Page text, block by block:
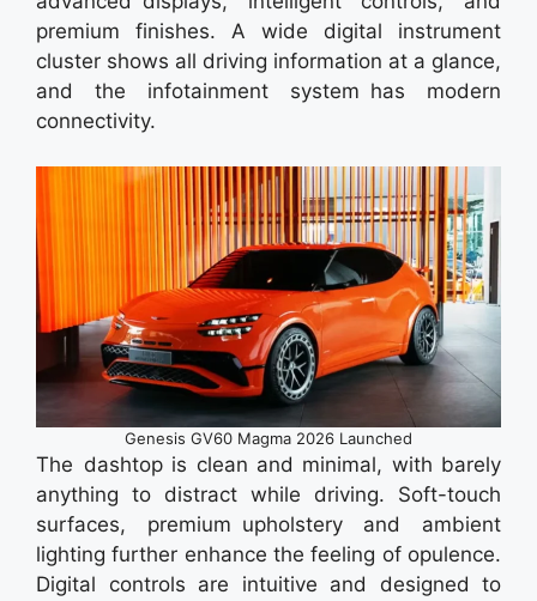
premium finishes. A wide digital instrument
cluster shows all driving information at a glance,
and the infotainment system has modern
connectivity.
Genesis GV60 Magma 2026 Launched
The dashtop is clean and minimal, with barely
anything to distract while driving. Soft-touch
surfaces, premium upholstery and ambient
lighting further enhance the feeling of opulence.
Digital controls are intuitive and designed to